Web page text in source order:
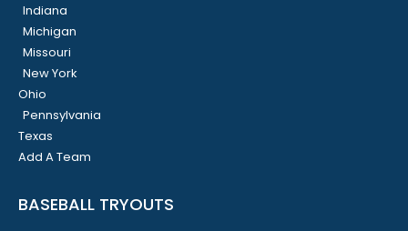
Indiana
Michigan
Missouri
New York
Ohio
Pennsylvania
Texas
Add A Team
BASEBALL TRYOUTS